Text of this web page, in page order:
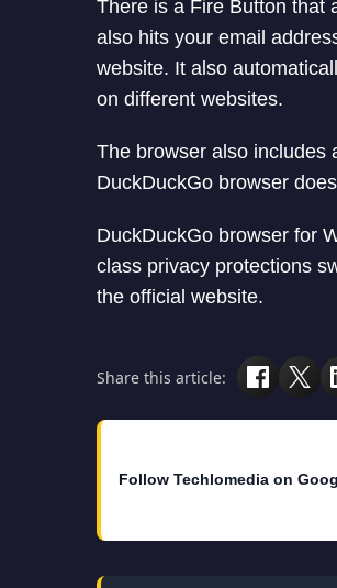
There is a Fire Button that
also hits your email
website. It also
on different websites.
The browser also includes
DuckDuckGo browser
DuckDuckGo browser for
class privacy protections
the official website.
Share this article:
Follow Techlomedia on